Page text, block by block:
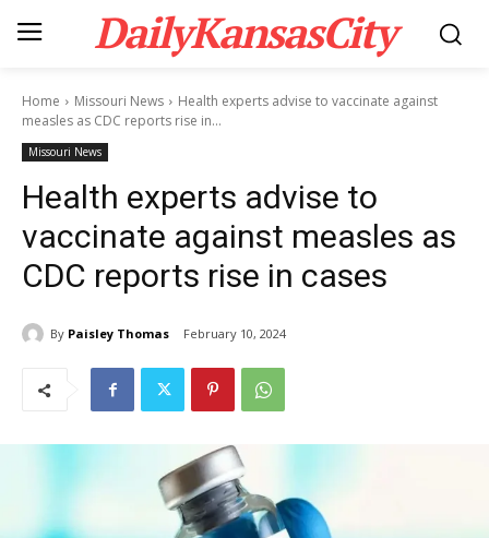
DailyKansasCity
Home Missouri News
Health experts advise to vaccinate against
measles as CDC reports rise in...
Missouri News
Health experts advise to
vaccinate against measles as
CDC reports rise in cases
By Paisley Thomas February 10, 2024